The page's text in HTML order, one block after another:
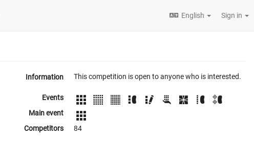
English Sign in
Information This competition is open to anyone who is interested.
Events
Main event
Competitors
84